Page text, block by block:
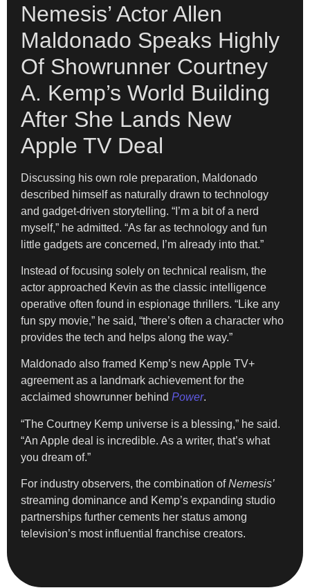
Nemesis’ Actor Allen
Maldonado Speaks Highly
Of Showrunner Courtney
A. Kemp’s World Building
After She Lands New
Apple TV Deal
Discussing his own role preparation, Maldonado
described himself as naturally drawn to technology
and gadget-driven storytelling. “I’m a bit of a nerd
myself,” he admitted. “As far as technology and fun
little gadgets are concerned, I’m already into that.”
Instead of focusing solely on technical realism, the
actor approached Kevin as the classic intelligence
operative often found in espionage thrillers. “Like any
fun spy movie,” he said, “there’s often a character who
provides the tech and helps along the way.”
Maldonado also framed Kemp’s new Apple TV+
agreement as a landmark achievement for the
acclaimed showrunner behind Power.
“The Courtney Kemp universe is a blessing,” he said.
“An Apple deal is incredible. As a writer, that’s what
you dream of.”
For industry observers, the combination ofNemesis’
streaming dominance and Kemp’s expanding studio
partnerships further cements her status among
television’s most influential franchise creators.